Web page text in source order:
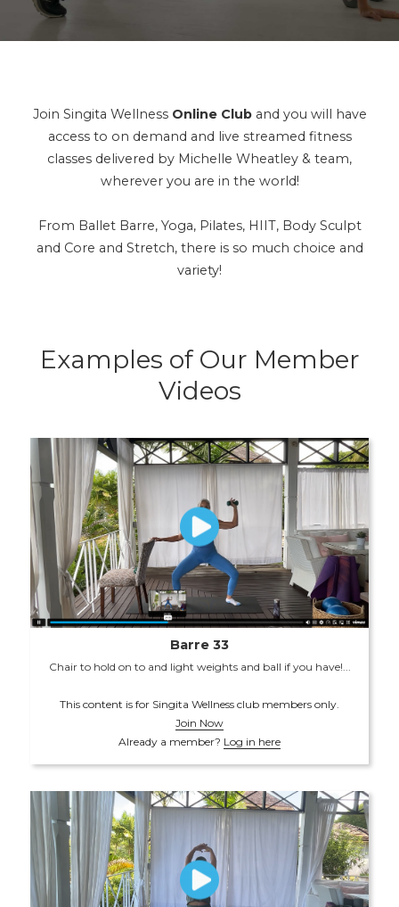
Join Singita Wellness Online Cluband you will have
access to on demand and live streamed fitness
classes delivered by Michelle Wheatley & team,
wherever you are in the world!
From Ballet Barre, Yoga, Pilates, HIIT, Body Sculpt
and Core and Stretch, there is so much choice and
variety!
Examples of Our Member
Videos
Barre 33
Chair to hold on to and light weights and ball if you have!...
This content is for Singita Wellness club members only.
Join Now
Already a member? Log in here